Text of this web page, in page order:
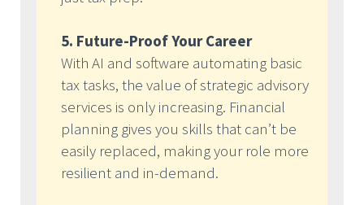
5. Future-Proof Your Career
With AI and software automating basic
tax tasks, the value of strategic advisory
services is only increasing. Financial
planning gives you skills that can’t be
easily replaced, making your role more
resilient and in-demand.